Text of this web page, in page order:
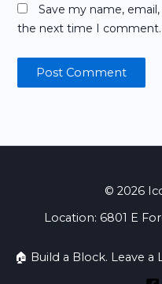
Save my name,
the next time I comment.
© 2026
Location: 6801 E
🏠 Build a Block. Leave a